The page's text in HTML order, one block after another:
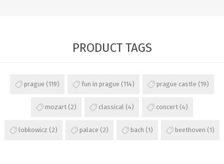
PRODUCT TAGS
prague (119) fun in prague (114) prague castle (19)
mozart (2) classical (4) concert (4)
lobkowicz (2) palace (2) bach (1) beethoven (1)